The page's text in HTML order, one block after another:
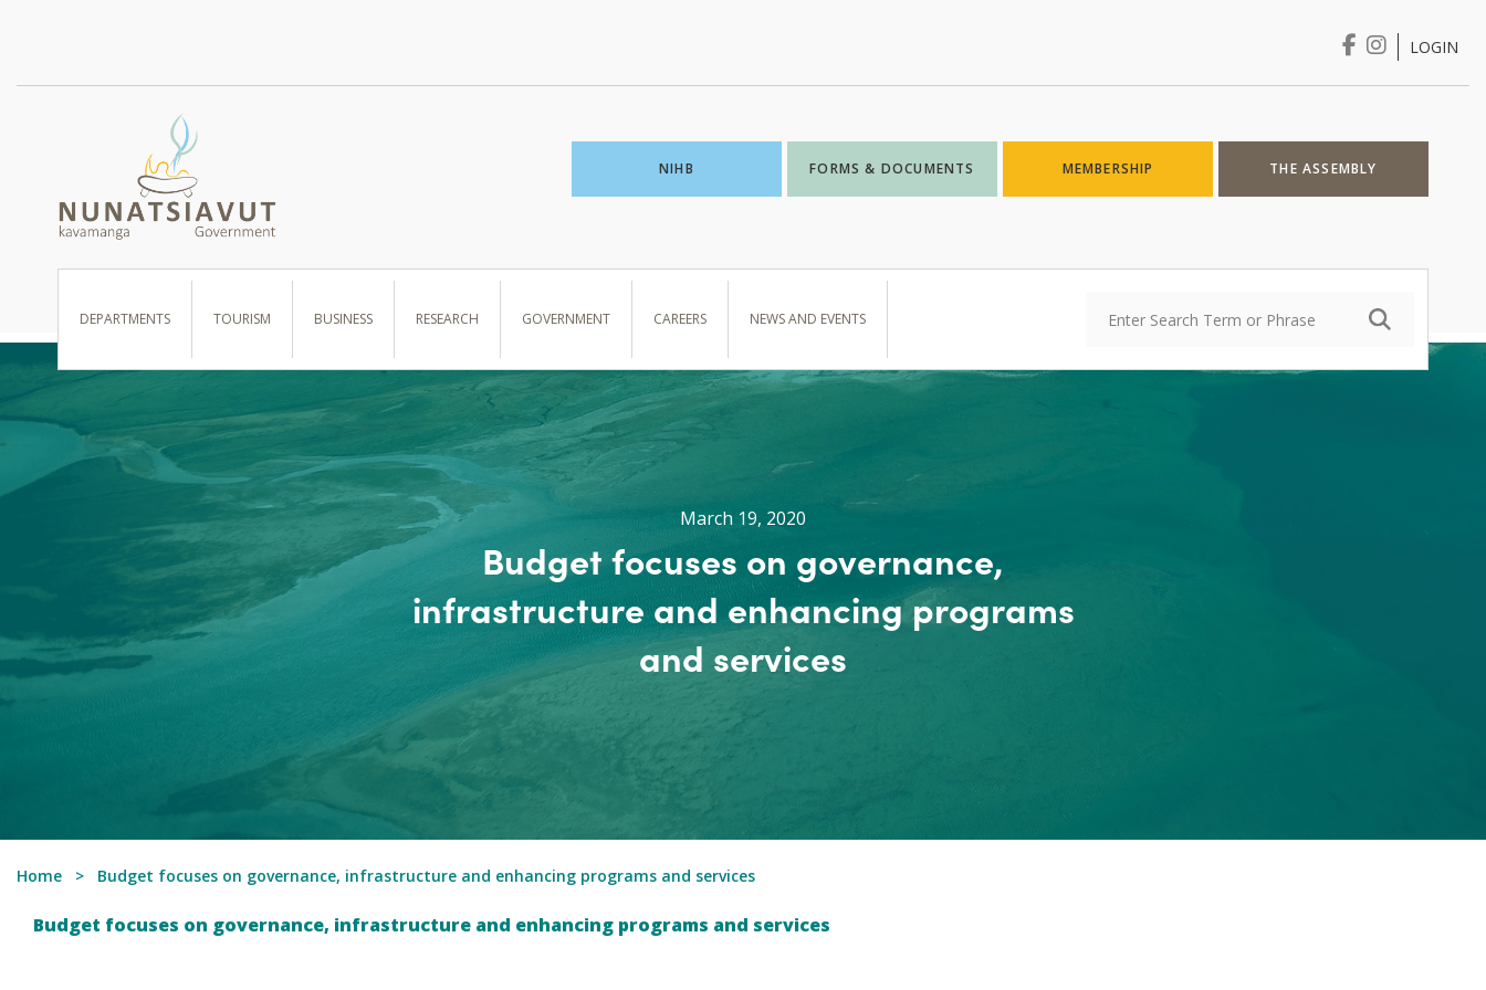
LOGIN
NIHB FORMS & DOCUMENTS MEMBERSHIP THE ASSEMBLY
DEPARTMENTS TOURISM BUSINESS RESEARCH GOVERNMENT CAREERS NEWS AND EVENTS
March 19, 2020
Budget focuses on governance,
infrastructure and enhancing programs
and services
Home Budget focuses on governance, infrastructure and enhancing programs and services
Budget focuses on governance, infrastructure and enhancing programs and services